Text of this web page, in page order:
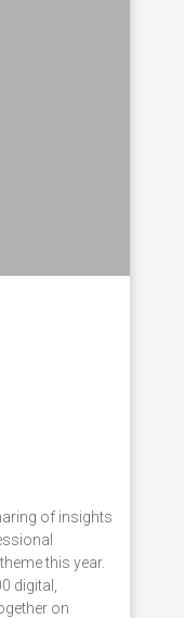
of insights
theme this year.
digital,
on